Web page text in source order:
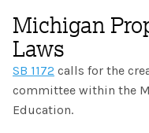
Administrator
Intervention &
Coaching
IMSE LAB
My Materials
The IMSE Difference
Research & Impact
Michigan
Laws
SB 1172 calls for the
committee within the
Education.